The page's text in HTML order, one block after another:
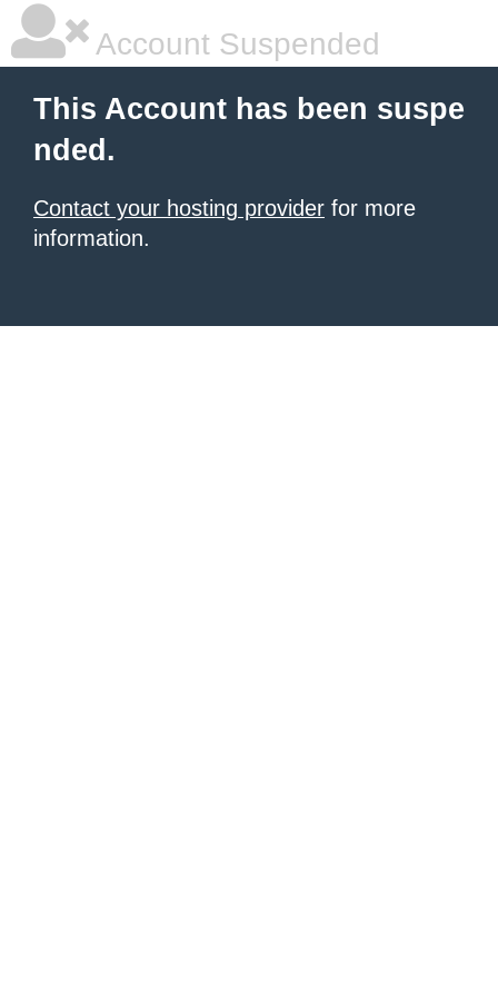
Account Suspended
This Account has been suspe
nded.
Contact your hosting provider for more
information.